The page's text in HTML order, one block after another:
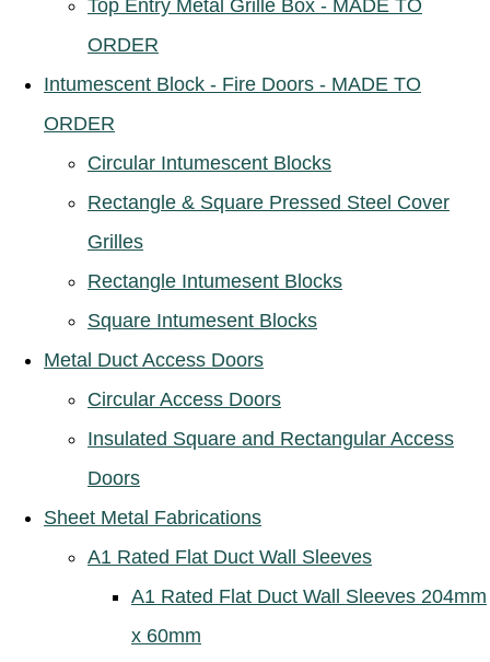
Top Entry Metal Grille Box - MADE TO
ORDER
Intumescent Block - Fire Doors - MADE TO
ORDER
Circular Intumescent Blocks
Rectangle & Square Pressed Steel Cover
Grilles
Rectangle Intumesent Blocks
Square Intumesent Blocks
Metal Duct Access Doors
Circular Access Doors
Insulated Square and Rectangular Access
Doors
Sheet Metal Fabrications
A1 Rated Flat Duct Wall Sleeves
A1 Rated Flat Duct Wall Sleeves 204mm
x 60mm